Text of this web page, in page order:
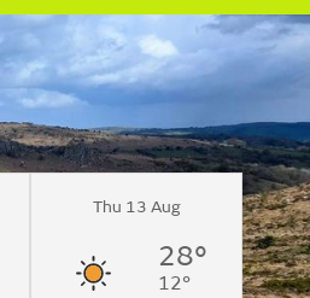
Thu 13 Aug
28°
12°